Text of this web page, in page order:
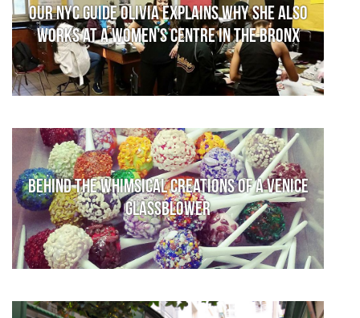
Our NYC guide Olivia explains why she also
works at a women’s centre in the Bronx
Behind the whimsical creations of a Venice
glassblower